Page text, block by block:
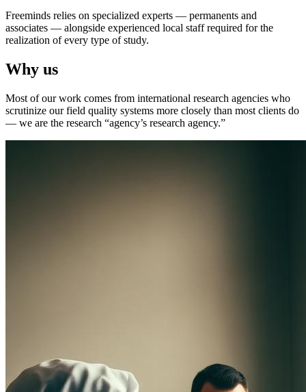
Freeminds relies on specialized experts — permanents and
associates — alongside experienced local staff required for the
realization of every type of study.
Why us
Most of our work comes from international research agencies who
scrutinize our field quality systems more closely than most clients do
— we are the research “agency’s research agency.”